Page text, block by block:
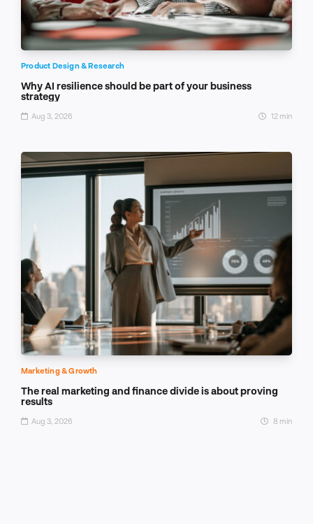
Product Design & Research
Why AI resilience should be part of your business
strategy
Aug 3, 2026 12 min
Marketing & Growth
The real marketing and finance divide is about proving
results
Aug 3, 2026 8 min